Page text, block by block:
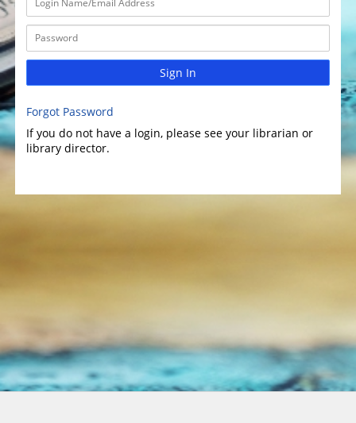
Sign In
Forgot Password
If you do not have a login, please see your librarian or
library director.